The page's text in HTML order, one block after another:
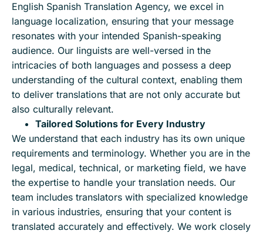
English Spanish Translation Agency, we excel in
language localization, ensuring that your message
resonates with your intended Spanish-speaking
audience. Our linguists are well-versed in the
intricacies of both languages and possess a deep
understanding of the cultural context, enabling them
to deliver translations that are not only accurate but
also culturally relevant.
Tailored Solutions for Every Industry
We understand that each industry has its own unique
requirements and terminology. Whether you are in the
legal, medical, technical, or marketing field, we have
the expertise to handle your translation needs. Our
team includes translators with specialized knowledge
in various industries, ensuring that your content is
translated accurately and effectively. We work closely